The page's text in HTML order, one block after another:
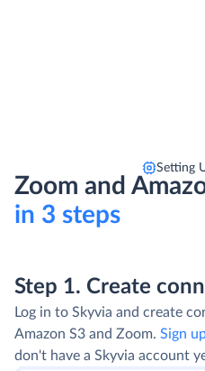
Setting
Zoom and
in 3 steps
Step 1. Create
Log in to Skyvia and create
Amazon S3 and Zoom. Sign
don't have a Skyvia account